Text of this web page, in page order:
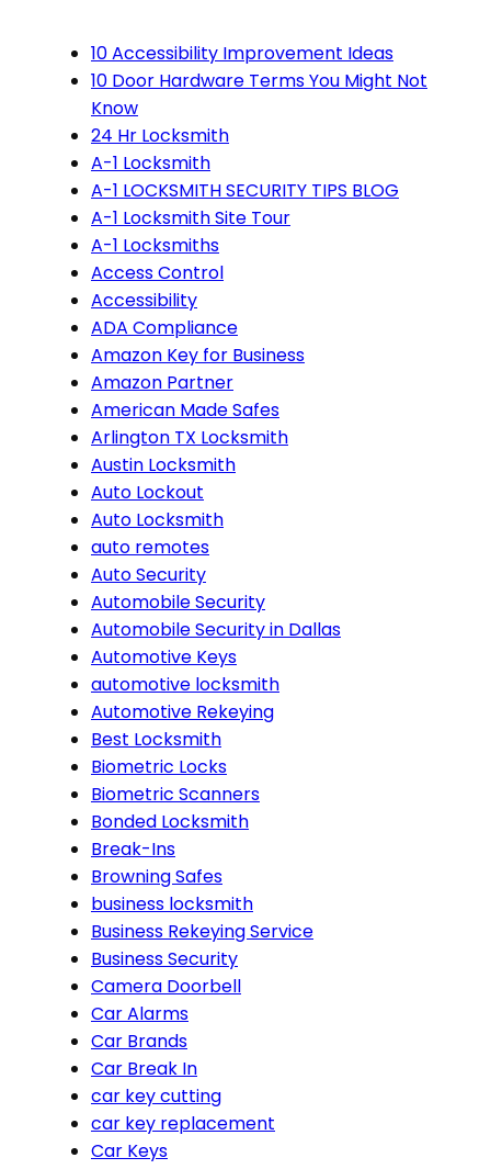
10 Accessibility Improvement Ideas
10 Door Hardware Terms You Might Not
Know
24 Hr Locksmith
A-1 Locksmith
A-1 LOCKSMITH SECURITY TIPS BLOG
A-1 Locksmith Site Tour
A-1 Locksmiths
Access Control
Accessibility
ADA Compliance
Amazon Key for Business
Amazon Partner
American Made Safes
Arlington TX Locksmith
Austin Locksmith
Auto Lockout
Auto Locksmith
auto remotes
Auto Security
Automobile Security
Automobile Security in Dallas
Automotive Keys
automotive locksmith
Automotive Rekeying
Best Locksmith
Biometric Locks
Biometric Scanners
Bonded Locksmith
Break-Ins
Browning Safes
business locksmith
Business Rekeying Service
Business Security
Camera Doorbell
Car Alarms
Car Brands
Car Break In
car key cutting
car key replacement
Car Keys